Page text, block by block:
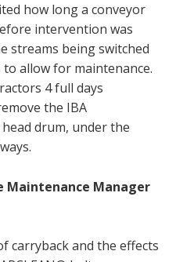
how long a conveyor
intervention was
streams being switched
allow for maintenance.
4 full days
the IBA
drum, under the
Maintenance Manager
carryback and the effects